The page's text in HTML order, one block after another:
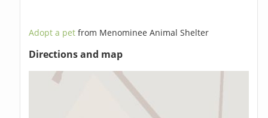
Adopt a petfrom Menominee Animal Shelter
Directions and map